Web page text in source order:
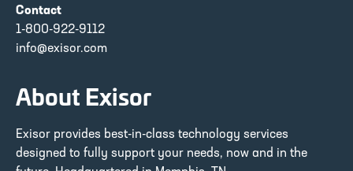
Contact
1-800-922-9112
info@exisor.com
About Exisor
Exisor provides best-in-class technology services
designed to fully support your needs, now and in the